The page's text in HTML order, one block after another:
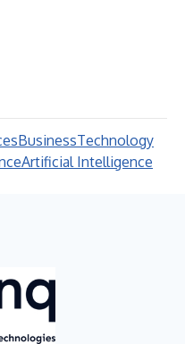
BusinessTechnology
Artificial Intelligence